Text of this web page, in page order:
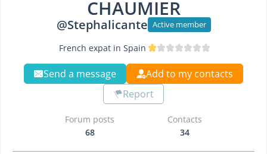
CHAUMIER
@Stephalicante Active member
French expat in Spain
Send a message
Add to my contacts
Report
Forum posts
68
Contacts
34